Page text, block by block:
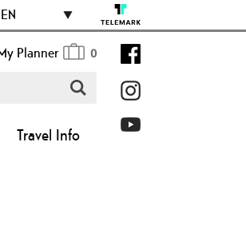
EN
Planner 0
Travel Info